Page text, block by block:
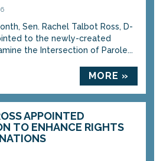
Sen. Rachel Talbot Ross, D-
to the newly-created
the Intersection of Parole...
MORE »
APPOINTED
TO ENHANCE RIGHTS